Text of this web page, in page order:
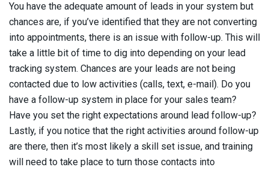
You have the adequate amount of leads in your system but
chances are, if you’ve identified that they are not converting
into appointments, there is an issue with follow-up. This will
take a little bit of time to dig into depending on your lead
tracking system. Chances are your leads are not being
contacted due to low activities (calls, text, e-mail). Do you
have a follow-up system in place for your sales team?
Have you set the right expectations around lead follow-up?
Lastly, if you notice that the right activities around follow-up
are there, then it’s most likely a skill set issue, and training
will need to take place to turn those contacts into